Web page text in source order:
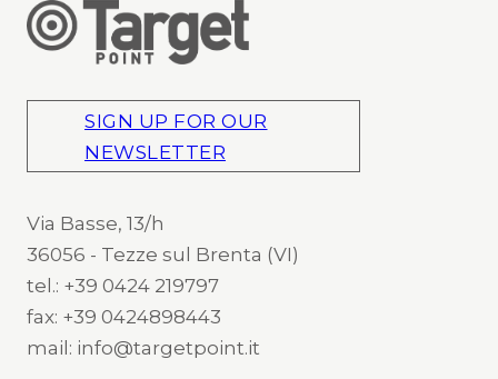
SIGN UP FOR OUR
NEWSLETTER
Via Basse, 13/h
36056 - Tezze sul Brenta (VI)
tel.: +39 0424 219797
fax: +39 0424898443
mail: info@targetpoint.it